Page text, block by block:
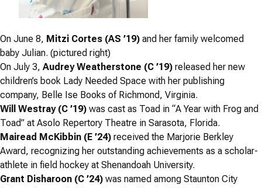
On June 8, Mitzi Cortes (AS ’19) and her family welcomed
baby Julian. (pictured right)
On July 3, Audrey Weatherstone (C ’19) released her new
children’s book Lady Needed Space with her publishing
company, Belle Ise Books of Richmond, Virginia.
Will Westray (C ’19) was cast as Toad in “A Year with Frog and
Toad” at Asolo Repertory Theatre in Sarasota, Florida.
Mairead McKibbin (E ’24) received the Marjorie Berkley
Award, recognizing her outstanding achievements as a scholar-
athlete in field hockey at Shenandoah University.
Grant Disharoon (C ’24) was named among Staunton City